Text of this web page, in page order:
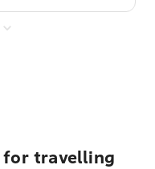
for travelling